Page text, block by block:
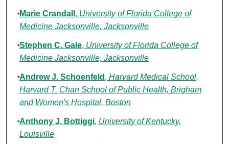
Marie Crandall , University of Florida College of
Medicine Jacksonville, Jacksonville
Stephen C. Gale, University of Florida College of
Medicine Jacksonville, Jacksonville
Andrew J. Schoenfeld , Harvard Medical School,
Harvard T. Chan School of Public Health, Brigham
and Women's Hospital, Boston
Anthony J. Bottiggi, University of Kentucky,
Louisville